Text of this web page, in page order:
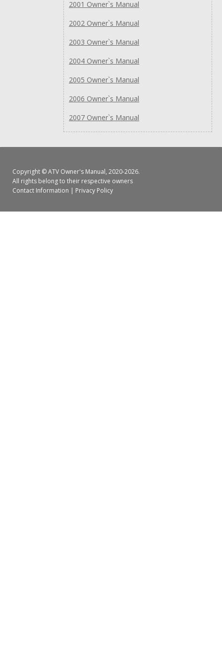
2001 Owner`s Manual
2002 Owner`s Manual
2003 Owner`s Manual
2004 Owner`s Manual
2005 Owner`s Manual
2006 Owner`s Manual
2007 Owner`s Manual
Copyright ©ATV Owner's Manual, 2020-2026.
All rights belong to their respective owners
Contact Information | Privacy Policy